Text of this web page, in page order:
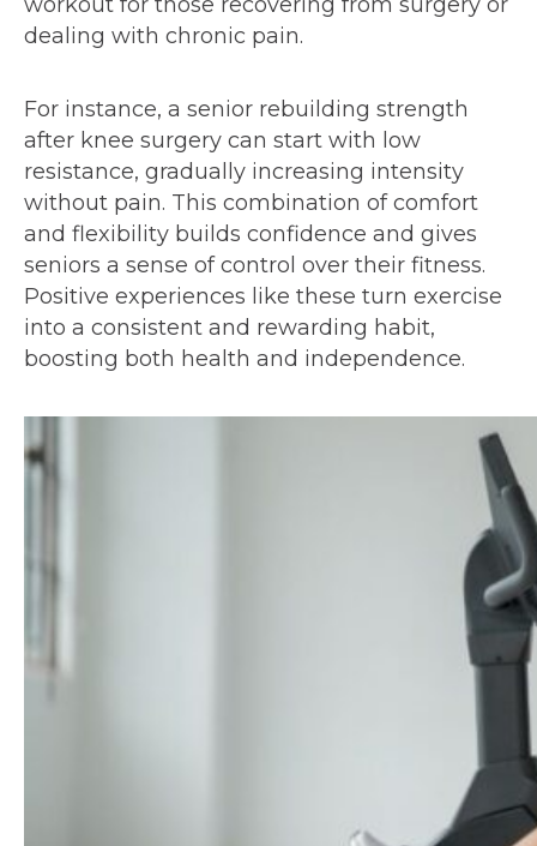
dealing with chronic pain.
For instance, a senior rebuilding strength
after knee surgery can start with low
resistance, gradually increasing intensity
without pain. This combination of comfort
and flexibility builds confidence and gives
seniors a sense of control over their fitness.
Positive experiences like these turn exercise
into a consistent and rewarding habit,
boosting both health and independence.